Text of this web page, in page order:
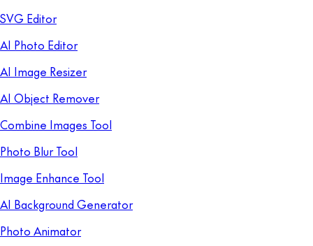
SVG Editor
AI Photo Editor
AI Image Resizer
AI Object Remover
Combine Images Tool
Photo Blur Tool
Image Enhance Tool
AI Background Generator
Photo Animator